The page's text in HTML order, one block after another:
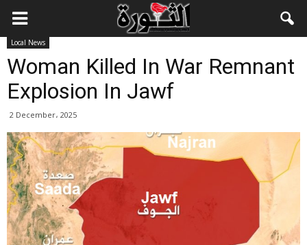
Local News
Woman Killed In War Remnant
Explosion In Jawf
2 December، 2025